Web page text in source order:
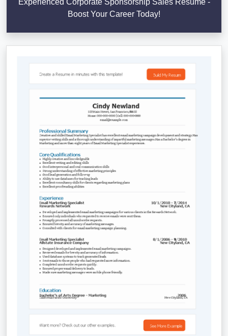
Experienced Corporate Sponsorship Sales Resume -
Boost Your Career Today!